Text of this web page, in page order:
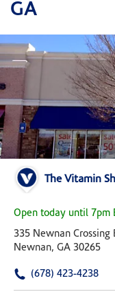
GA
The Vitamin
Open today until 7pm
Newnan, GA 30265
(678) 423-4238